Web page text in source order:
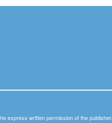
express written permission of the publisher.